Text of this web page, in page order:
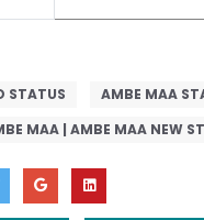
STATUS
AMBE MAA
MAA | AMBE MAA NEW